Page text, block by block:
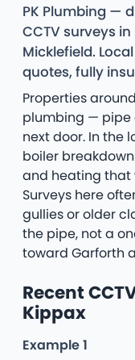
PK Plumbing —
CCTV surveys
Micklefield.
quotes, fully
Properties
plumbing — pipe
next door. In the
boiler
and heating that
Surveys here
gullies or older
the pipe, not a
toward Garforth
Recent
Kippax
Example 1